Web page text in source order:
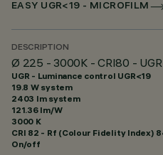
EASY UGR<19 - MICROFILM
DESCRIPTION
Ø 225 - 3000K - CRI80 -
UGR - Luminance control UGR<19
19.8 W system
2403 lm system
121.36 lm/W
3000 K
CRI 82 - Rf (Colour Fidelity Index)
On/off